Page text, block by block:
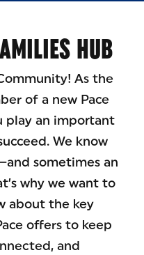
HUB
As the
of a new Pace
play an important
We know
sometimes an
why we want to
about the key
offers to keep
and